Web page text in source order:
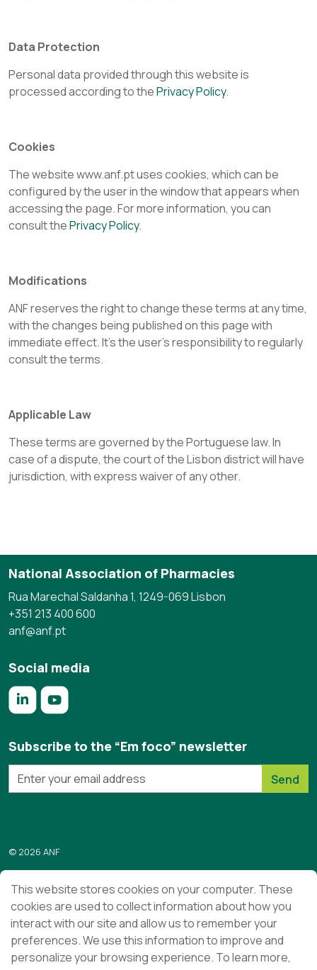
Data Protection
Personal data provided through this website is
processed according to thePrivacy Policy.
Cookies
The website www.anf.pt uses cookies, which can be
configured by the user in the window that appears when
accessing the page. For more information, you can
consult thePrivacy Policy.
Modifications
ANF reserves the right to change these terms at any time,
with the changes being published on this page with
immediate effect. It’s the user's responsibility to regularly
consult the terms.
Applicable Law
These terms are governed by the Portuguese law. In
case of a dispute, the court of the Lisbon district will have
jurisdiction, with express waiver of any other.
National Association of Pharmacies
Rua Marechal Saldanha 1, 1249-069 Lisbon
+351 213 400 600
anf@anf.pt
Social media
Subscribe to the “Em foco” newsletter
Send
© 2026 ANF
Privacy Policy
Ethics and Compliance
This website stores cookies on your computer. These
cookies are used to collect information about how you
interact with our site and allow us to remember your
preferences. We use this information to improve and
personalize your browsing experience. To learn more,